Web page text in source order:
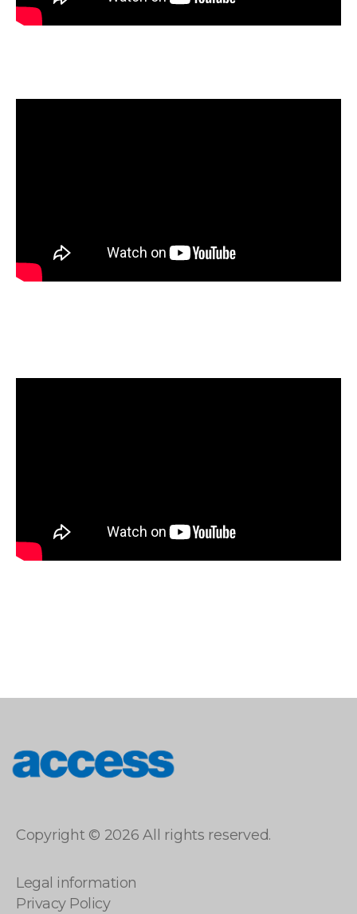
Copyright © 2026 All rights reserved.
Legal information
Privacy Policy